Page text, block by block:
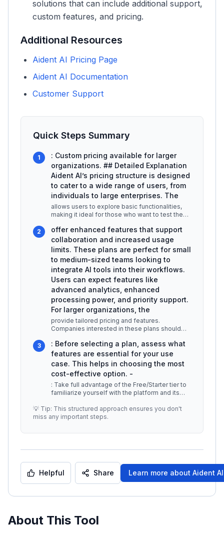
solutions that can include additional support,
custom features, and pricing.
Additional Resources
Aident AI Pricing Page
Aident AI Documentation
Customer Support
Quick Steps Summary
1
: Custom pricing available for larger
organizations. ## Detailed Explanation
Aident AI’s pricing structure is designed
to cater to a wide range of users, from
individuals to large enterprises. The
allows users to explore basic functionalities,
making it ideal for those who want to test the
2
offer enhanced features that support
collaboration and increased usage
limits. These plans are perfect for small
to medium-sized teams looking to
integrate AI tools into their workflows.
Users can expect features like
advanced analytics, enhanced
processing power, and priority support.
For larger organizations, the
provide tailored pricing and features.
Companies interested in these plans should
3
: Before selecting a plan, assess what
features are essential for your use
case. This helps in choosing the most
cost-effective option. -
: Take full advantage of the Free/Starter tier to
familiarize yourself with the platform and its
💡 Tip: This structured approach ensures you don't
miss any important steps.
Helpful Share Learn more about Aident AI
About This Tool